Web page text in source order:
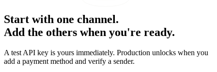
Start with one channel.
Add the others when you're ready.
A test API key is yours immediately. Production unlocks when you
add a payment method and verify a sender.